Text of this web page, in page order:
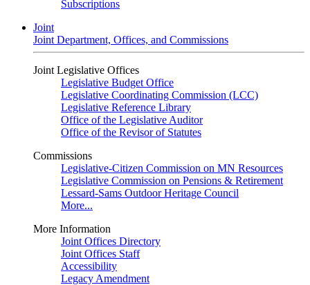
Subscriptions
Joint
Joint Department, Offices, and Commissions
Joint Legislative Offices
Legislative Budget Office
Legislative Coordinating Commission (LCC)
Legislative Reference Library
Office of the Legislative Auditor
Office of the Revisor of Statutes
Commissions
Legislative-Citizen Commission on MN Resources
Legislative Commission on Pensions & Retirement
Lessard-Sams Outdoor Heritage Council
More...
More Information
Joint Offices Directory
Joint Offices Staff
Accessibility
Legacy Amendment